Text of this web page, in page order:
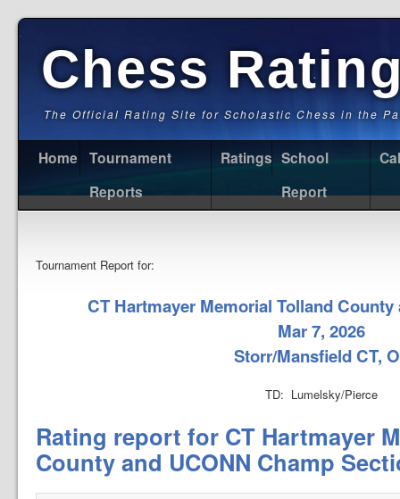
Chess
The Official Rating Site for Scholastic Chess in the
Home
Tournament
Reports
Ratings School
Report
Tournament Report for:
CT Hartmayer Memorial Tolland
Mar 7, 2026
Storr/Mansfield CT,
TD: Lumelsky/Pierce
Rating report for CT Hartmayer
County and UCONN Champ